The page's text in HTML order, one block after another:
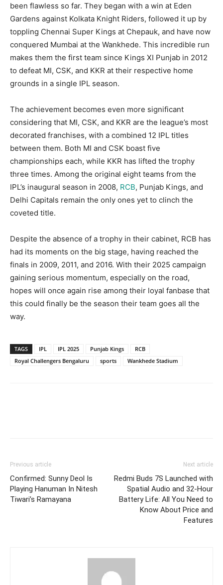
been flawless so far. They began with a win at Eden
Gardens against Kolkata Knight Riders, followed it up by
toppling Chennai Super Kings at Chepauk, and have now
conquered Mumbai at the Wankhede. This incredible run
makes them the first team since Kings XI Punjab in 2012
to defeat MI, CSK, and KKR at their respective home
grounds in a single IPL season.
The achievement becomes even more significant
considering that MI, CSK, and KKR are the league’s most
decorated franchises, with a combined 12 IPL titles
between them. Both MI and CSK boast five
championships each, while KKR has lifted the trophy
three times. Among the original eight teams from the
IPL’s inaugural season in 2008, RCB, Punjab Kings, and
Delhi Capitals remain the only ones yet to clinch the
coveted title.
Despite the absence of a trophy in their cabinet, RCB has
had its moments on the big stage, having reached the
finals in 2009, 2011, and 2016. With their 2025 campaign
gaining serious momentum, especially on the road,
hopes will once again rise among their loyal fanbase that
this could finally be the season their team goes all the
way.
TAGS IPL IPL 2025 Punjab Kings
RCB
Royal Challengers Bengaluru
sports Wankhede Stadium
Previous article
Confirmed: Sunny Deol Is
Playing Hanuman In Nitesh
Tiwari’s Ramayana
Next article
Redmi Buds 7S Launched with
Spatial Audio and 32-Hour
Battery Life: All You Need to
Know About Price and
Features